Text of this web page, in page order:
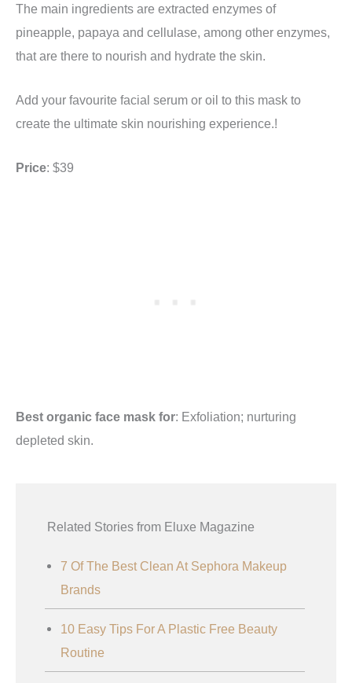
The main ingredients are extracted enzymes of
pineapple, papaya and cellulase, among other enzymes,
that are there to nourish and hydrate the skin.
Add your favourite facial serum or oil to this mask to
create the ultimate skin nourishing experience.!
Price: $39
Best organic face mask for: Exfoliation; nurturing
depleted skin.
Related Stories from Eluxe Magazine
7 Of The Best Clean At Sephora Makeup
Brands
10 Easy Tips For A Plastic Free Beauty
Routine